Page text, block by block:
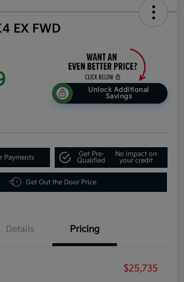
EX FWD
Unlock Additional
Savings
Payments
Get Pre-
Qualified
No impact on
your credit
Get Out the Door Price
Details Pricing
$25,735